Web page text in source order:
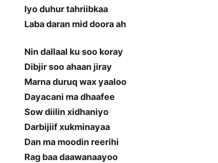
Iyo duhur tahriibkaa
Laba daran mid doora ah
Nin dallaal ku soo koray
Dibjir soo ahaan jiray
Marna duruq wax yaaloo
Dayacani ma dhaafee
Sow diilin xidhaniyo
Darbijiif xukminayaa
Dan ma moodin reerihi
Rag baa daawanaayoo